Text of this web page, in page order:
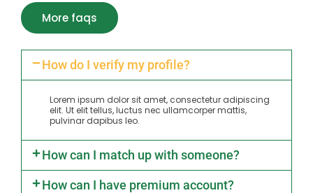
More faqs
How do I verify my profile?
Lorem ipsum dolor sit amet, consectetur adipiscing
elit. Ut elit tellus, luctus nec ullamcorper mattis,
pulvinar dapibus leo.
How can I match up with someone?
How can I have premium account?